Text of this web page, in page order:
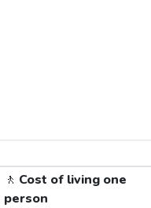
🚶 Cost of living one
person